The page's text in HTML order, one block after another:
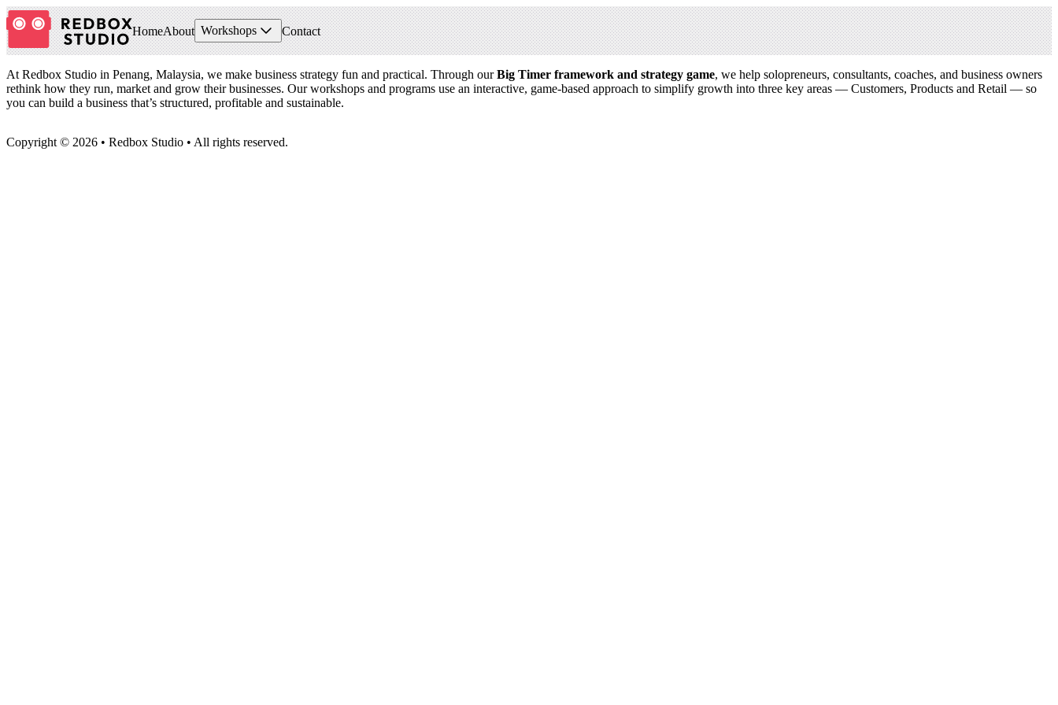
HomeAbout Workshops Contact
Footer
At Redbox Studio in Penang, Malaysia, we make business strategy fun and practical. Through ourBig Timer framework and strategy game, we help solopreneurs, consultants, coaches, and business owners
rethink how they run, market and grow their businesses. Our workshops and programs use an interactive, game-based approach to simplify growth into three key areas — Customers, Products and Retail — so
you can build a business that’s structured, profitable and sustainable.
Copyright © 2026 • Redbox Studio • All rights reserved.